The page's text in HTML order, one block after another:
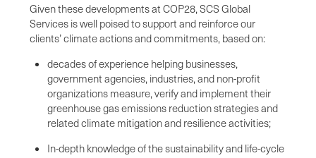
Given these developments at COP28, SCS Global
Services is well poised to support and reinforce our
clients’ climate actions and commitments, based on:
decades of experience helping businesses,
government agencies, industries, and non-profit
organizations measure, verify and implement their
greenhouse gas emissions reduction strategies and
related climate mitigation and resilience activities;
In-depth knowledge of the sustainability and life-cycle